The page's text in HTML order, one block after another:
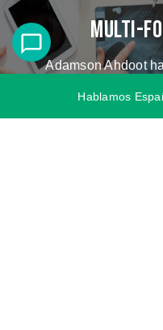
Multi-
Adamson Ahdoot
plethora of
Hablamos